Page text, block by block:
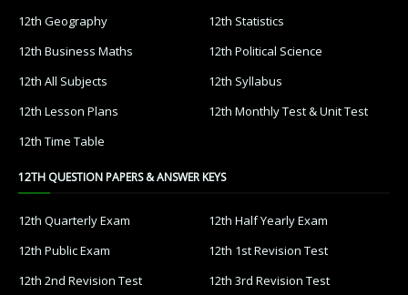
12th Geography
12th Statistics
12th Business Maths
12th Political Science
12th All Subjects
12th Syllabus
12th Lesson Plans
12th Monthly Test & Unit Test
12th Time Table
12TH QUESTION PAPERS & ANSWER KEYS
12th Quarterly Exam
12th Half Yearly Exam
12th Public Exam
12th 1st Revision Test
12th 2nd Revision Test
12th 3rd Revision Test